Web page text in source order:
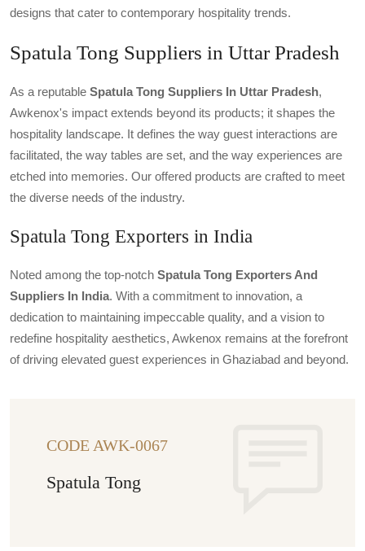
designs that cater to contemporary hospitality trends.
Spatula Tong Suppliers in Uttar Pradesh
As a reputable Spatula Tong Suppliers In Uttar Pradesh,
Awkenox's impact extends beyond its products; it shapes the
hospitality landscape. It defines the way guest interactions are
facilitated, the way tables are set, and the way experiences are
etched into memories. Our offered products are crafted to meet
the diverse needs of the industry.
Spatula Tong Exporters in India
Noted among the top-notch Spatula Tong Exporters And
Suppliers In India. With a commitment to innovation, a
dedication to maintaining impeccable quality, and a vision to
redefine hospitality aesthetics, Awkenox remains at the forefront
of driving elevated guest experiences in Ghaziabad and beyond.
CODE AWK-0067
Spatula Tong